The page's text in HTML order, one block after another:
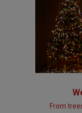
From